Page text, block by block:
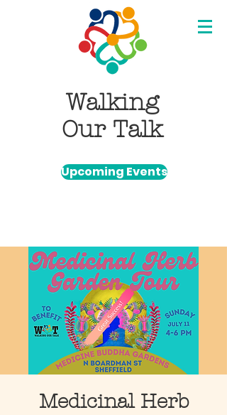
Walking
Our Talk
Upcoming Events
Medicinal Herb